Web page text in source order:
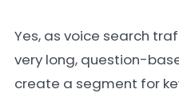
Yes, as voice search
very long, question-
create a segment for